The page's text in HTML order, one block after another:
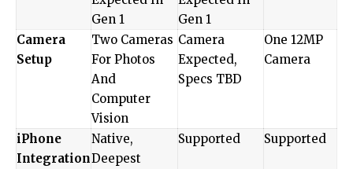
Gen 1
Gen 1
Camera
Setup
Two Cameras
For Photos
And
Computer
Vision
Camera
Expected,
Specs TBD
One 12MP
Camera
iPhone
Integration
Native,
Deepest
Supported Supported